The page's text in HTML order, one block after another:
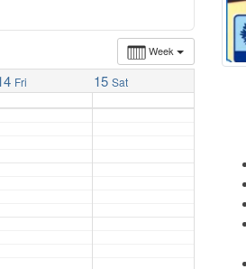
Week
Fri 15 Sat